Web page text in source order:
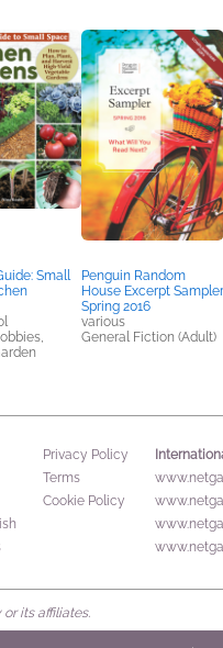
Small
Penguin Random
House Excerpt Sampler
Spring 2016
various
General Fiction (Adult)
Privacy Policy
Terms
Cookie Policy
its affiliates.